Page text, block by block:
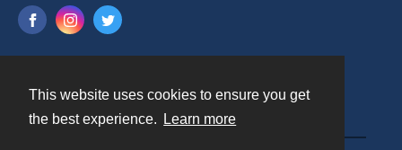
This website uses cookies to ensure you get
the best experience.
Learn more